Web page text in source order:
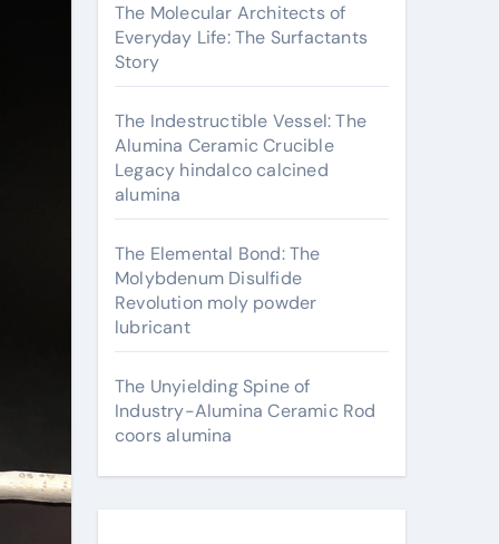
The Molecular Architects of
Everyday Life: The Surfactants
Story
The Indestructible Vessel: The
Alumina Ceramic Crucible
Legacy hindalco calcined
alumina
The Elemental Bond: The
Molybdenum Disulfide
Revolution moly powder
lubricant
The Unyielding Spine of
Industry-Alumina Ceramic Rod
coors alumina